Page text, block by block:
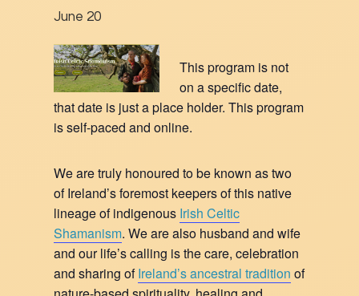
June 20
This program is not
on a specific date,
that date is just a place holder. This program
is self-paced and online.
We are truly honoured to be known as two
of Ireland’s foremost keepers of this native
lineage of indigenous Irish Celtic
Shamanism. We are also husband and wife
and our life’s calling is the care, celebration
and sharing ofIreland’s ancestral tradition of